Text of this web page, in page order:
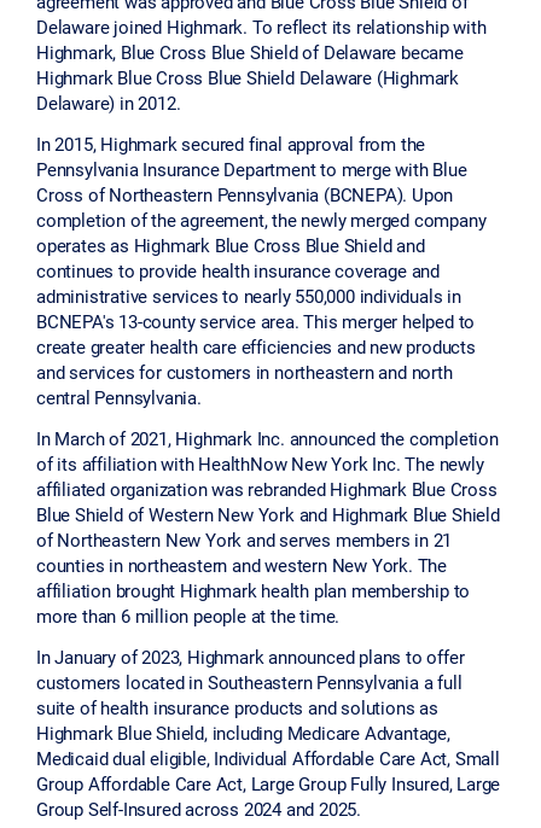
Delaware joined Highmark. To reflect its relationship with
Highmark, Blue Cross Blue Shield of Delaware became
Highmark Blue Cross Blue Shield Delaware (Highmark
Delaware) in 2012.
In 2015, Highmark secured final approval from the
Pennsylvania Insurance Department to merge with Blue
Cross of Northeastern Pennsylvania (BCNEPA). Upon
completion of the agreement, the newly merged company
operates as Highmark Blue Cross Blue Shield and
continues to provide health insurance coverage and
administrative services to nearly 550,000 individuals in
BCNEPA's 13-county service area. This merger helped to
create greater health care efficiencies and new products
and services for customers in northeastern and north
central Pennsylvania.
In March of 2021, Highmark Inc. announced the completion
of its affiliation with HealthNow New York Inc. The newly
affiliated organization was rebranded Highmark Blue Cross
Blue Shield of Western New York and Highmark Blue Shield
of Northeastern New York and serves members in 21
counties in northeastern and western New York. The
affiliation brought Highmark health plan membership to
more than 6 million people at the time.
In January of 2023, Highmark announced plans to offer
customers located in Southeastern Pennsylvania a full
suite of health insurance products and solutions as
Highmark Blue Shield, including Medicare Advantage,
Medicaid dual eligible, Individual Affordable Care Act, Small
Group Affordable Care Act, Large Group Fully Insured, Large
Group Self-Insured across 2024 and 2025.